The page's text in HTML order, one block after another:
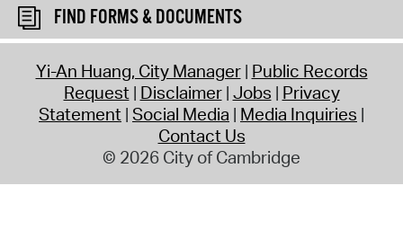
FIND FORMS & DOCUMENTS
Yi-An Huang, City Manager Public Records
Request Disclaimer Jobs Privacy
Statement Social Media Media Inquiries
Contact Us
© 2026 City of Cambridge